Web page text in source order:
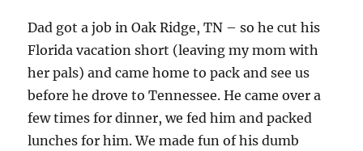
Dad got a job in Oak Ridge, TN – so he cut his
Florida vacation short (leaving my mom with
her pals) and came home to pack and see us
before he drove to Tennessee. He came over a
few times for dinner, we fed him and packed
lunches for him. We made fun of his dumb